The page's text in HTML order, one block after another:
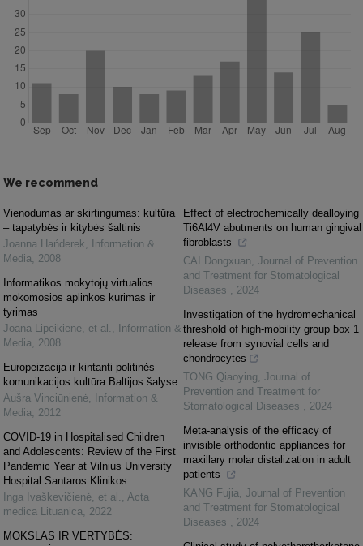
We recommend
Vienodumas ar skirtingumas: kultūra
– tapatybės ir kitybės šaltinis
Joanna Hańderek
Information &
Media
2008
Informatikos mokytojų virtualios
mokomosios aplinkos kūrimas ir
tyrimas
Joana Lipeikienė, et al.
Information &
Media
2008
Europeizacija ir kintanti politinės
komunikacijos kultūra Baltijos šalyse
Aušra Vinciūnienė
Information &
Media
2012
COVID-19 in Hospitalised Children
and Adolescents: Review of the First
Pandemic Year at Vilnius University
Hospital Santaros Klinikos
Inga Ivaškevičienė, et al.
Acta
medica Lituanica
2022
MOKSLAS IR VERTYBĖS:
Effect of electrochemically dealloying
Ti6Al4V abutments on human gingival
fibroblasts
CAI Dongxuan Journal of Prevention
and Treatment for Stomatological
Diseases
2024
Investigation of the hydromechanical
threshold of high-mobility group box 1
release from synovial cells and
chondrocytes
TONG Qiaoying Journal of
Prevention and Treatment for
Stomatological Diseases
2024
Meta-analysis of the efficacy of
invisible orthodontic appliances for
maxillary molar distalization in adult
patients
KANG Fujia Journal of Prevention
and Treatment for Stomatological
Diseases
2024